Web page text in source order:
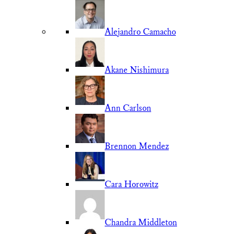
Alejandro Camacho
Akane Nishimura
Ann Carlson
Brennon Mendez
Cara Horowitz
Chandra Middleton